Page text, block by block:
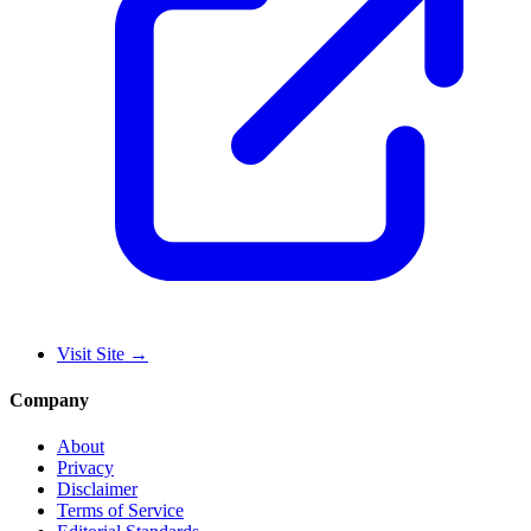
Visit Site →
Company
About
Privacy
Disclaimer
Terms of Service